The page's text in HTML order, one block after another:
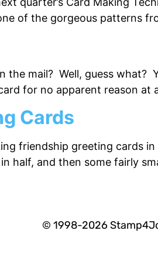
of the gorgeous patterns
the mail? Well, guess
for no apparent reason
Cards
friendship greeting cards
half, and then some fairly
© 1998-2026